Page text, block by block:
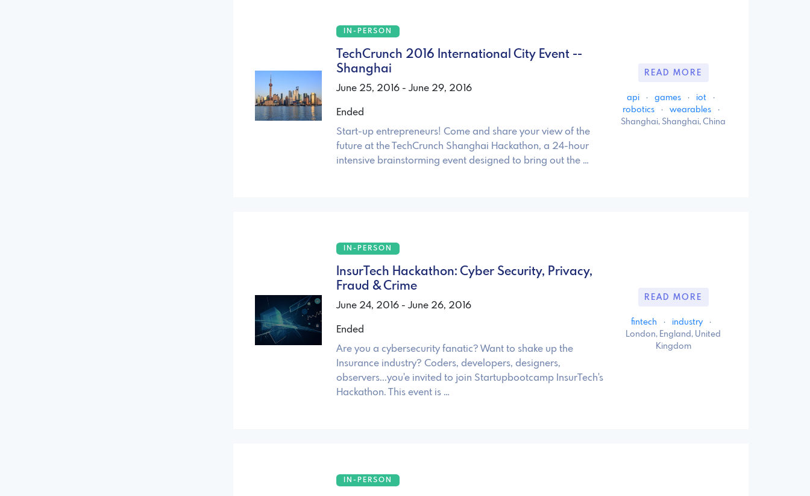
IN-PERSON
TechCrunch 2016 International City Event --
Shanghai
June 25, 2016 - June 29, 2016
Ended
Start-up entrepreneurs! Come and share your view of the
future at the TechCrunch Shanghai Hackathon, a 24-hour
intensive brainstorming event designed to bring out the …
READ MORE
api · games · iot
·
robotics
· wearables
·
Shanghai, Shanghai, China
IN-PERSON
InsurTech Hackathon: Cyber Security, Privacy,
Fraud & Crime
June 24, 2016 - June 26, 2016
Ended
Are you a cybersecurity fanatic? Want to shake up the
Insurance industry? Coders, developers, designers,
observers...you'e invited to join Startupbootcamp InsurTech's
Hackathon. This event is …
READ MORE
fintech · industry
·
London, England, United
Kingdom
IN-PERSON